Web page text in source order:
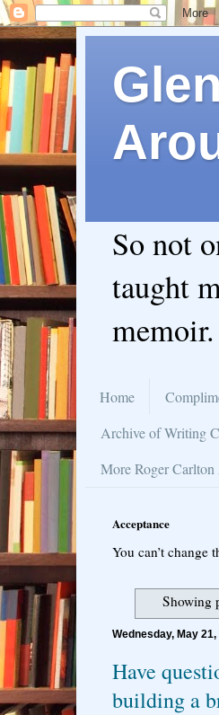
So not
taught
Home
Archive of Writing
More Roger
Acceptance
You can’t change
Showing
Wednesday, May 21,
Have
building a